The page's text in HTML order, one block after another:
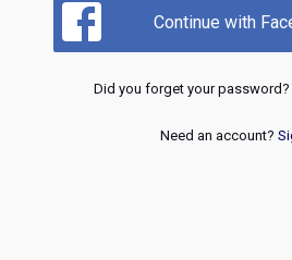
Continue with
Did you forget your password?
Need an account?